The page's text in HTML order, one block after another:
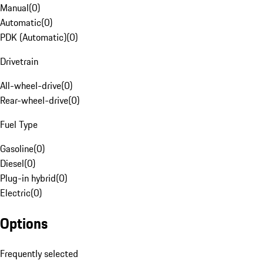
Manual(0)
Automatic(0)
PDK (Automatic)(0)
Drivetrain
All-wheel-drive(0)
Rear-wheel-drive(0)
Fuel Type
Gasoline(0)
Diesel(0)
Plug-in hybrid(0)
Electric(0)
Options
Frequently selected